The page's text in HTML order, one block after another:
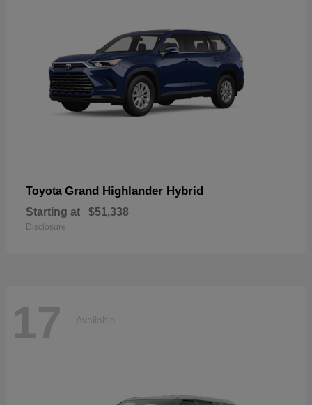
Toyota Grand Highlander Hybrid
Starting at $51,338
Disclosure
17 Available